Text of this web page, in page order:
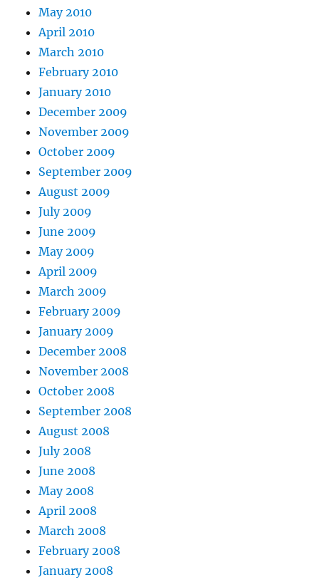
May 2010
April 2010
March 2010
February 2010
January 2010
December 2009
November 2009
October 2009
September 2009
August 2009
July 2009
June 2009
May 2009
April 2009
March 2009
February 2009
January 2009
December 2008
November 2008
October 2008
September 2008
August 2008
July 2008
June 2008
May 2008
April 2008
March 2008
February 2008
January 2008